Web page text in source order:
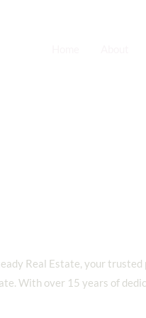
Real Estate, your
With over 15 years of